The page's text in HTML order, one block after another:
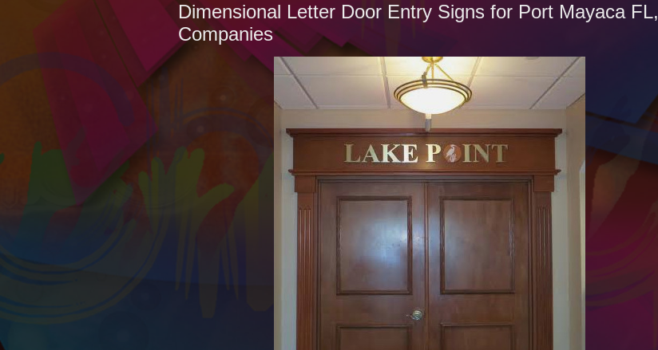
Point
Restoration
Dimensional Letter Door Entry Signs for Port Mayaca FL,
Companies